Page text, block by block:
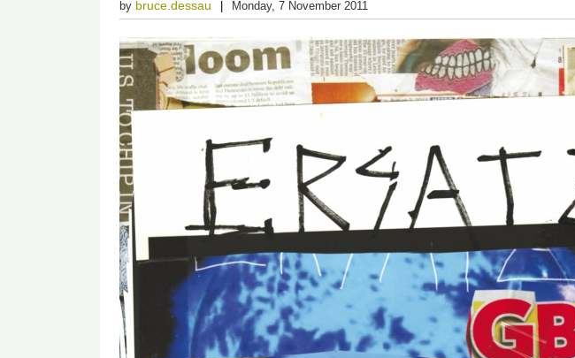
by bruce.dessau Monday, 7 November 2011